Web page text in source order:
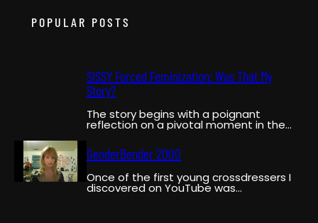
POPULAR POSTS
SISSY Forced Feminization: Was That My
Story?
The story begins with a poignant
reflection on a pivotal moment in the
GenderBender 2000
Once of the first young crossdressers I
discovered on YouTube was